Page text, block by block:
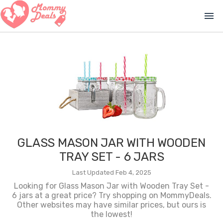
menu
GLASS MASON JAR WITH WOODEN
TRAY SET - 6 JARS
Last Updated Feb 4, 2025
Looking for Glass Mason Jar with Wooden Tray Set -
6 jars at a great price? Try shopping on MommyDeals.
Other websites may have similar prices, but ours is
the lowest!